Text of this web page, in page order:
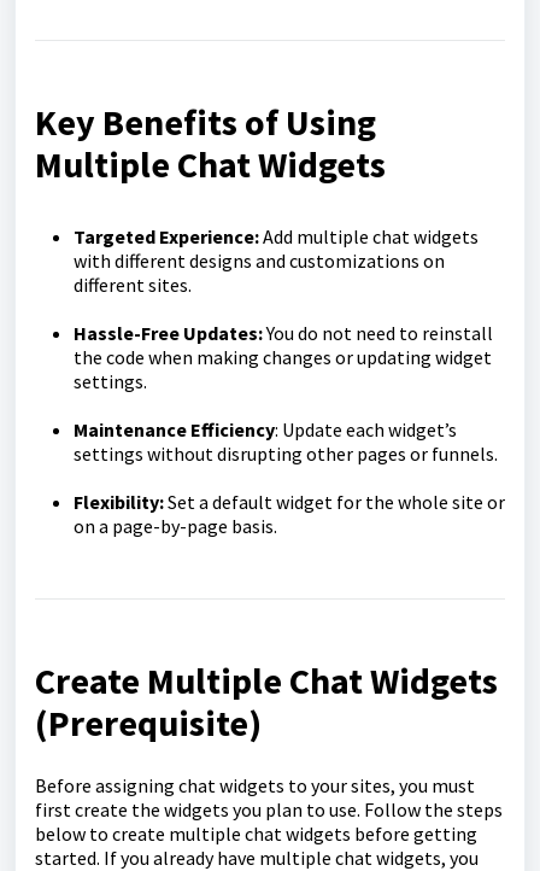
Key Benefits of Using
Multiple Chat Widgets
Targeted Experience:Add multiple chat widgets
with different designs and customizations on
different sites.
Hassle-Free Updates:You do not need to reinstall
the code when making changes or updating widget
settings.
Maintenance Efficiency: Update each widget’s
settings without disrupting other pages or funnels.
Flexibility:Set a default widget for the whole site or
on a page-by-page basis.
Create Multiple Chat Widgets
(Prerequisite)
Before assigning chat widgets to your sites, you must
first create the widgets you plan to use. Follow the steps
below to create multiple chat widgets before getting
started. If you already have multiple chat widgets, you